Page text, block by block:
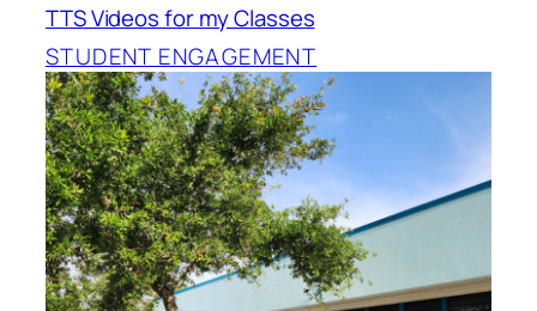
TTS Videos for my Classes
STUDENT ENGAGEMENT